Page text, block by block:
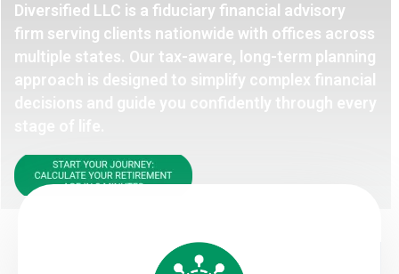
Diversified LLC is a fiduciary financial advisory
firm serving clients nationwide with offices across
multiple states. Our tax-aware, long-term planning
approach is designed to simplify complex financial